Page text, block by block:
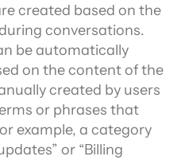
created based on the
conversations.
be automatically
on the content of the
created by users
or phrases that
example, a category
or “Billing